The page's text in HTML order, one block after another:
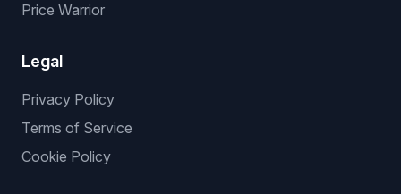
Price Warrior
Legal
Privacy Policy
Terms of Service
Cookie Policy